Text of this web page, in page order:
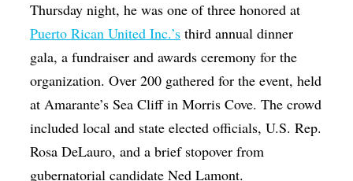
Theater
Visual Arts
Youth Arts Journalism Initiative
Thursday night, he was one of three honored at
Puerto Rican United Inc.’s third annual dinner
gala, a fundraiser and awards ceremony for the
organization. Over 200 gathered for the event, held
at Amarante’s Sea Cliff in Morris Cove. The crowd
included local and state elected officials, U.S. Rep.
Rosa DeLauro, and a brief stopover from
gubernatorial candidate Ned Lamont.